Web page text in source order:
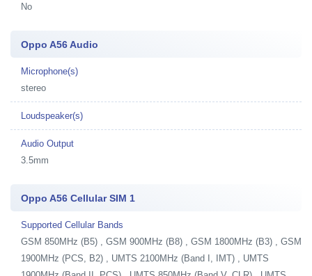
No
Oppo A56 Audio
Microphone(s)
stereo
Loudspeaker(s)
Audio Output
3.5mm
Oppo A56 Cellular SIM 1
Supported Cellular Bands
GSM 850MHz (B5) , GSM 900MHz (B8) , GSM 1800MHz (B3) , GSM
1900MHz (PCS, B2) , UMTS 2100MHz (Band I, IMT) , UMTS